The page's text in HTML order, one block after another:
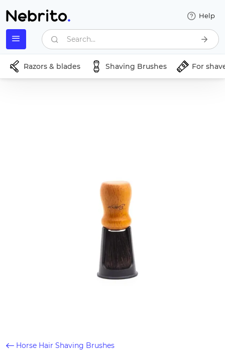
Help
Search...
Razors & blades Shaving Brushes For
Horse Hair Shaving Brushes